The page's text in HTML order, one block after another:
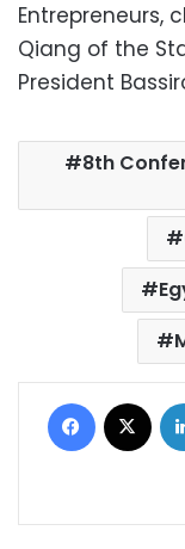
Entrepreneurs,
Qiang of the
President
8th
Facebook